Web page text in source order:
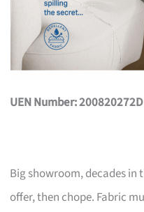
UEN Number: 200820272D
Big showroom, decades in
offer, then chope. Fabric